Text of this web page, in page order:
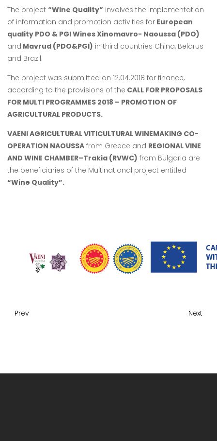
The project “Wine Quality” involves the implementation
of information and promotion activities for European
quality PDO & PGI Wines Xinomavro- Naoussa (PDO)
and Mavrud (PDO&PGI) in third countries China, Belarus
and Brazil.
The project was submitted on 12.04.2018 for finance,
according to the provisions of the CALL FOR PROPOSALS
FOR MULTI PROGRAMMES 2018 – PROMOTION OF
AGRICULTURAL PRODUCTS.
VAENI AGRICULTURAL VITICULTURAL WINEMAKING CO-
OPERATION NAOUSSA from Greece and REGIONAL VINE
AND WINE CHAMBER–Trakia (RVWC) from Bulgaria are
the beneficiaries of the Multinational project entitled
“Wine Quality”.
Prev Next